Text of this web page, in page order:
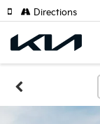
Directions